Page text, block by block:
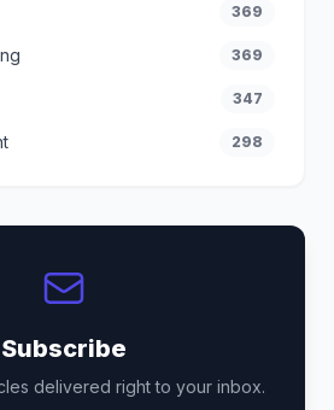
369
369
347
298
Subscribe
delivered right to your inbox.